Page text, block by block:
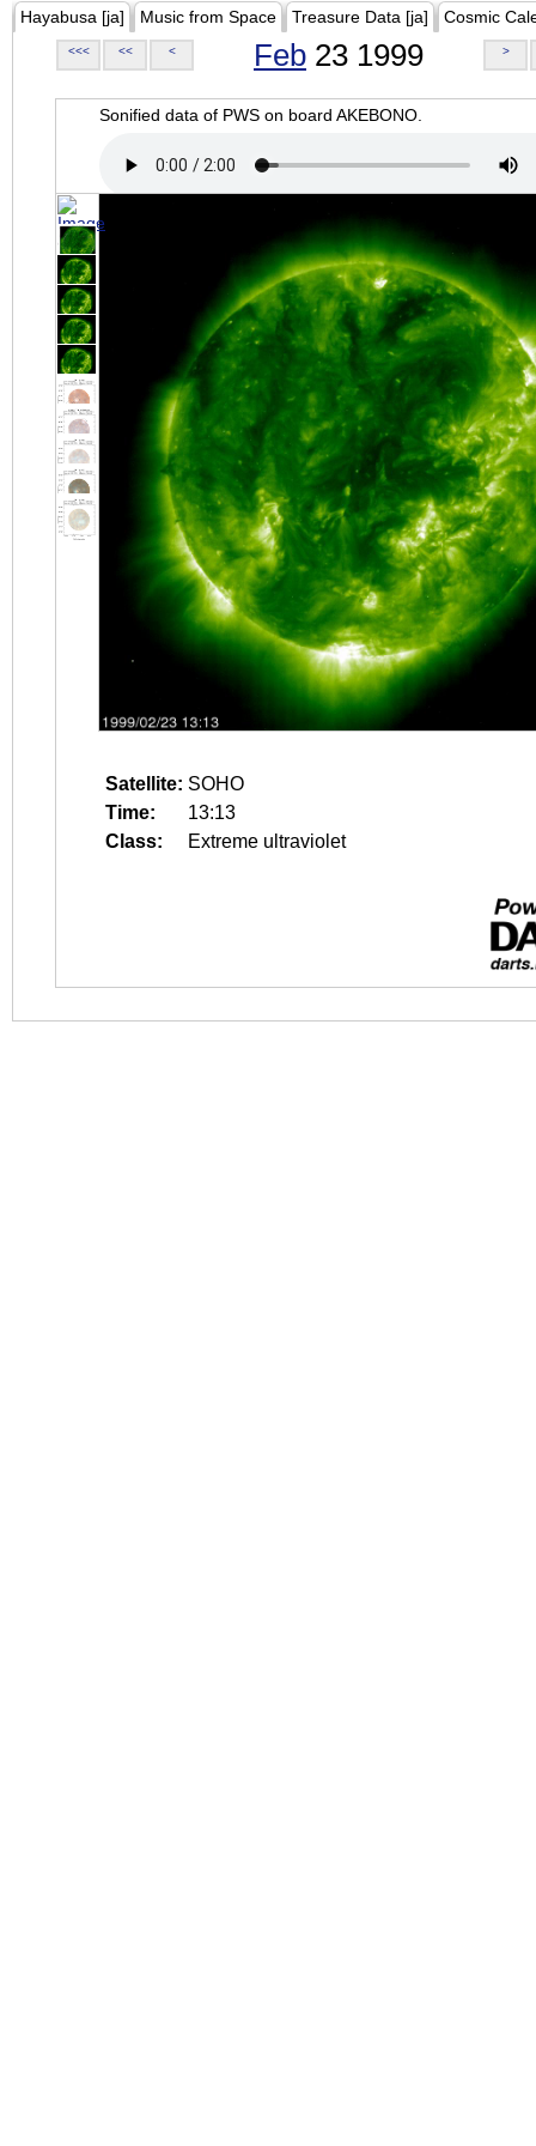
Hayabusa [ja] Music from Space Treasure Data [ja] Cosmic
<<< << < Feb 23 1999 >
Sonified data of PWS on board AKEBONO.
Satellite: SOHO
Time:
13:13
Class:
Extreme ultraviolet